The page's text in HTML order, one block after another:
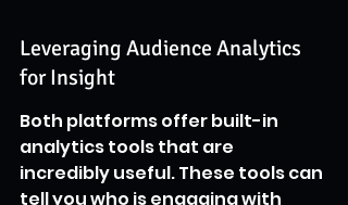
Leveraging Audience Analytics
for Insight
Both platforms offer built-in
analytics tools that are
incredibly useful. These tools can
tell you who is engaging with